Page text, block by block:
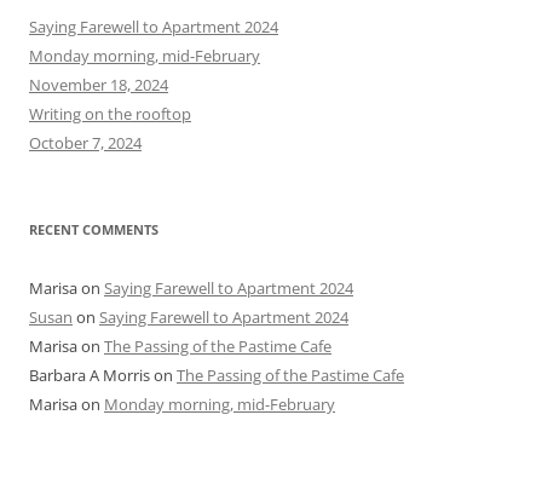
h
f
o
r
:
Saying Farewell to Apartment 2024
Monday morning, mid-February
November 18, 2024
Writing on the rooftop
October 7, 2024
RECENT COMMENTS
Marisaon Saying Farewell to Apartment 2024
Susan on Saying Farewell to Apartment 2024
Marisaon The Passing of the Pastime Cafe
Barbara A Morrison The Passing of the Pastime Cafe
Marisaon Monday morning, mid-February